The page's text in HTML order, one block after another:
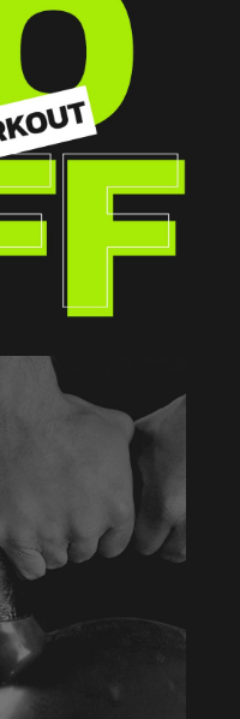
Vivamus
a sed arcu.
Duis at
tortor